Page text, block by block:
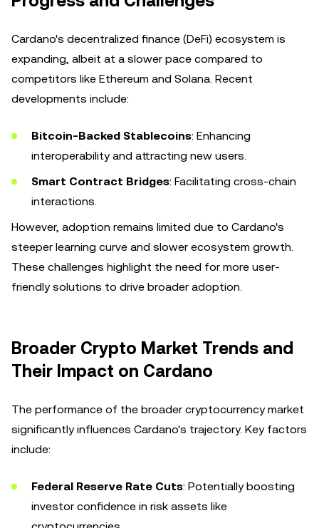
Cardano's decentralized finance (DeFi) ecosystem is
expanding, albeit at a slower pace compared to
competitors like Ethereum and Solana. Recent
developments include:
Bitcoin-Backed Stablecoins: Enhancing
interoperability and attracting new users.
Smart Contract Bridges: Facilitating cross-chain
interactions.
However, adoption remains limited due to Cardano's
steeper learning curve and slower ecosystem growth.
These challenges highlight the need for more user-
friendly solutions to drive broader adoption.
Broader Crypto Market Trends and
Their Impact on Cardano
The performance of the broader cryptocurrency market
significantly influences Cardano's trajectory. Key factors
include:
Federal Reserve Rate Cuts: Potentially boosting
investor confidence in risk assets like